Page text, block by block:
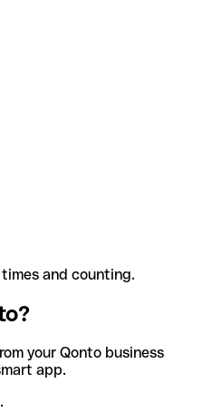
and counting.
your Qonto business
app.